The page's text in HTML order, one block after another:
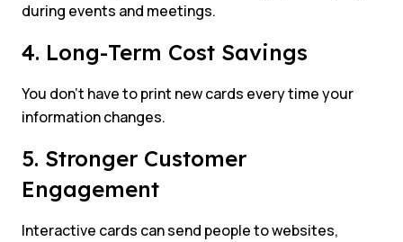
during events and meetings.
4. Long-Term Cost Savings
You don’t have to print new cards every time your
information changes.
5. Stronger Customer
Engagement
Interactive cards can send people to websites,